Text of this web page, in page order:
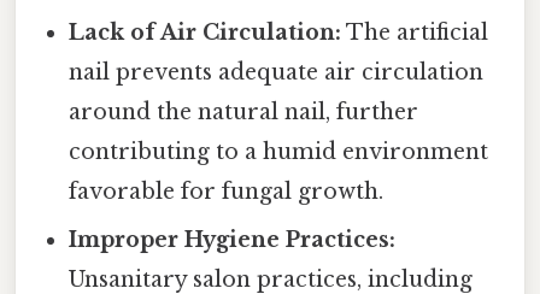
Lack of Air Circulation: The artificial
nail prevents adequate air circulation
around the natural nail, further
contributing to a humid environment
favorable for fungal growth.
Improper Hygiene Practices:
Unsanitary salon practices, including